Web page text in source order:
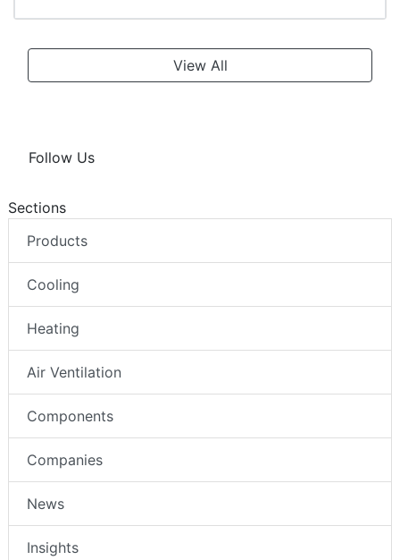
View All
Follow Us
Sections
Products
Cooling
Heating
Air Ventilation
Components
Companies
News
Insights